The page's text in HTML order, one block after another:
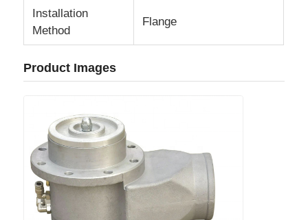
Cargo Truck
Installation
Method
Flange
Product Images